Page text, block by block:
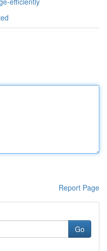
Report Page
Go